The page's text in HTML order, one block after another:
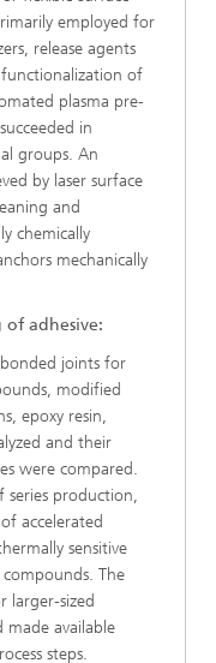
employed for
release agents
of
plasma pre-
in
groups. An
by laser surface
and
chemically
mechanically
adhesive:
joints for
modified
epoxy resin,
and their
were compared.
series production,
accelerated
sensitive
The
larger-sized
available
steps.